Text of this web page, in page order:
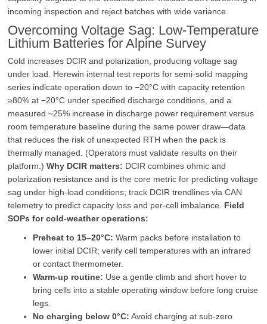
incoming inspection and reject batches with wide variance.
Overcoming Voltage Sag: Low‑Temperature
Lithium Batteries for Alpine Survey
Cold increases DCIR and polarization, producing voltage sag
under load. Herewin internal test reports for semi‑solid mapping
series indicate operation down to −20°C with capacity retention
≥80% at −20°C under specified discharge conditions, and a
measured ~25% increase in discharge power requirement versus
room temperature baseline during the same power draw—data
that reduces the risk of unexpected RTH when the pack is
thermally managed. (Operators must validate results on their
platform.)Why DCIR matters: DCIR combines ohmic and
polarization resistance and is the core metric for predicting voltage
sag under high‑load conditions; track DCIR trendlines via CAN
telemetry to predict capacity loss and per‑cell imbalance. Field
SOPs for cold‑weather operations:
Preheat to 15–20°C: Warm packs before installation to
lower initial DCIR; verify cell temperatures with an infrared
or contact thermometer.
Warm‑up routine: Use a gentle climb and short hover to
bring cells into a stable operating window before long cruise
legs.
No charging below 0°C: Avoid charging at sub‑zero